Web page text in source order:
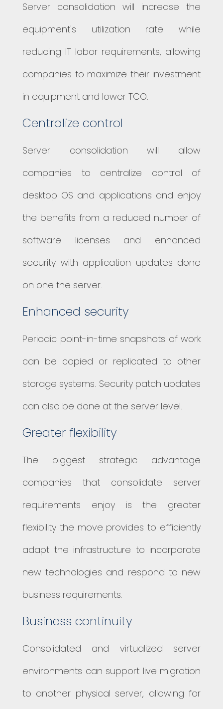
Server consolidation will increase the
equipment's utilization rate while
reducing IT labor requirements, allowing
companies to maximize their investment
in equipment and lower TCO.
Centralize control
Server consolidation will allow
companies to centralize control of
desktop OS and applications and enjoy
the benefits from a reduced number of
software licenses and enhanced
security with application updates done
on one the server.
Enhanced security
Periodic point-in-time snapshots of work
can be copied or replicated to other
storage systems. Security patch updates
can also be done at the server level.
Greater flexibility
The biggest strategic advantage
companies that consolidate server
requirements enjoy is the greater
flexibility the move provides to efficiently
adapt the infrastructure to incorporate
new technologies and respond to new
business requirements.
Business continuity
Consolidated and virtualized server
environments can support live migration
to another physical server, allowing for